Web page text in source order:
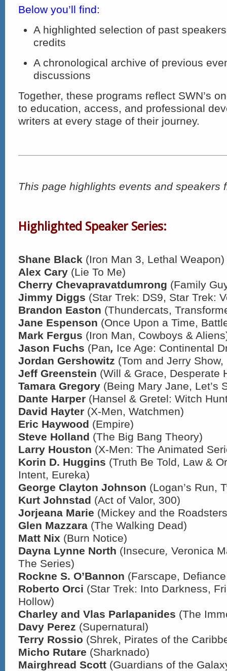
Below you’ll find:
A highlighted selection of past
credits
A chronological archive of previous
discussions
Together, these programs reflect SWN’s
to education, access, and professional
writers at every stage of their journey.
This page highlights events and speakers
Highlighted Speaker Series:
Shane Black (Iron Man 3, Lethal Weapon)
Alex Cary (Lie To Me)
Cherry Chevapravatdumrong (Family
Jimmy Diggs (Star Trek: DS9, Star Trek:
Brandon Easton (Thundercats,
Jane Espenson (Once Upon a Time,
Mark Fergus (Iron Man, Cowboys &
Jason Fuchs (Pan, Ice Age: Continental
Jordan Gershowitz (Tom and Jerry
Jeff Greenstein (Will & Grace, Desperate
Tamara Gregory (Being Mary Jane, Let’s
Dante Harper (Hansel & Gretel: Witch
David Hayter (X-Men, Watchmen)
Eric Haywood (Empire)
Steve Holland (The Big Bang Theory)
Larry Houston (X-Men: The Animated
Korin D. Huggins (Truth Be Told, Law &
Intent, Eureka)
George Clayton Johnson (Logan’s Run,
Kurt Johnstad (Act of Valor, 300)
Jorjeana Marie (Mickey and the
Glen Mazzara (The Walking Dead)
Matt Nix (Burn Notice)
Dayna Lynne North (Insecure, Veronica
The Series)
Rockne S. O’Bannon (Farscape,
Roberto Orci (Star Trek: Into Darkness,
Hollow)
Charley and Vlas Parlapanides (The
Davy Perez (Supernatural)
Terry Rossio (Shrek, Pirates of the
Micho Rutare (Sharknado)
Mairghread Scott (Guardians of the